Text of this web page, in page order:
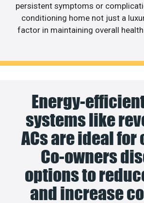
persistent symptoms or
conditioning home not just a
factor in maintaining overall
Energy-efficient
systems like
ACs are ideal for
Co-owners
options to
and increase